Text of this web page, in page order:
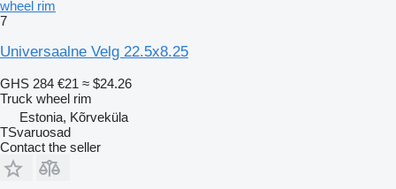
wheel rim
7
Universaalne Velg 22.5x8.25
GHS 284 €21 ≈ $24.26
Truck wheel rim
Estonia, Kõrveküla
TSvaruosad
Contact the seller